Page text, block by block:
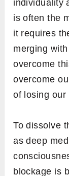
individuality
is often the
it requires
merging
overcome
overcome
of losing our
To dissolve
as deep
blockage is